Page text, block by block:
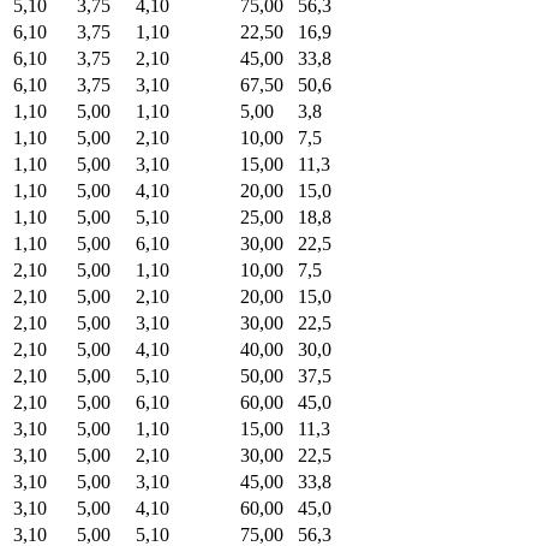
5,10
3,75 4,10 75,00
56,3
6,10
3,75 1,10 22,50
16,9
6,10
3,75 2,10 45,00
33,8
6,10
3,75 3,10 67,50
50,6
1,10
5,00 1,10 5,00
3,8
1,10
5,00 2,10 10,00
7,5
1,10
5,00 3,10 15,00
11,3
1,10
5,00 4,10 20,00
15,0
1,10
5,00 5,10 25,00
18,8
1,10
5,00 6,10 30,00
22,5
2,10
5,00 1,10 10,00
7,5
2,10
5,00 2,10 20,00
15,0
2,10
5,00 3,10 30,00
22,5
2,10
5,00 4,10 40,00
30,0
2,10
5,00 5,10 50,00
37,5
2,10
5,00 6,10 60,00
45,0
3,10
5,00 1,10 15,00
11,3
3,10
5,00 2,10 30,00
22,5
3,10
5,00 3,10 45,00
33,8
3,10
5,00 4,10 60,00
45,0
3,10
5,00 5,10 75,00
56,3